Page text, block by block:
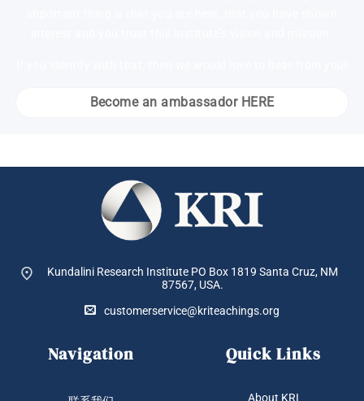
Become an ambassador HERE
Kundalini Research Institute PO Box 1819 Santa Cruz, NM
87567, USA.
customerservice@kriteachings.org
Navigation Quick Links
About KRI